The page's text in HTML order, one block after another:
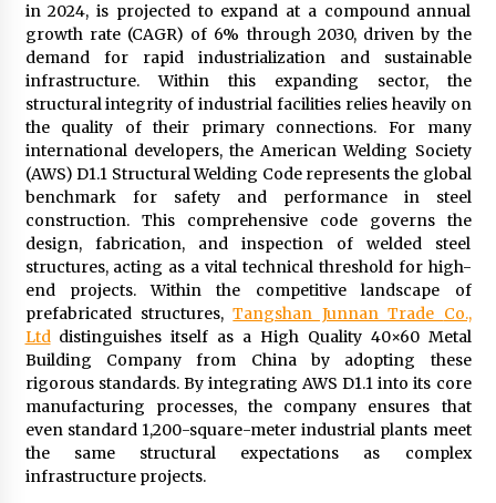
Why Use Reviews in Press Release and Their
Impact?
2 days ago
FAQs: What Defines Top 10 Factories of Plastic
Mold? Precision and Complex Custom Designs
2 days ago
Certified Plastic Bottle Making Machine
Company in China: Selection Guide for TONVA’s
Fully Automated Servo Technologies
2 days ago
Amazon #1 Best Seller From Frat House to
Franchising Reveals the Story Behind Building
Wing Zone from a $500 Startup
2 days ago
Digital Temperature Sensor for Smart Home
Systems: Evergreen Technology-Driven
Manufacturing Support
2 days ago
in 2024, is projected to expand at a compound annual
growth rate (CAGR) of 6% through 2030, driven by the
demand for rapid industrialization and sustainable
infrastructure. Within this expanding sector, the
structural integrity of industrial facilities relies heavily on
the quality of their primary connections. For many
international developers, the American Welding Society
(AWS) D1.1 Structural Welding Code represents the global
benchmark for safety and performance in steel
construction. This comprehensive code governs the
design, fabrication, and inspection of welded steel
structures, acting as a vital technical threshold for high-
end projects. Within the competitive landscape of
prefabricated structures,Tangshan Junnan Trade Co.,
Ltddistinguishes itself as a High Quality 40×60 Metal
Building Company from China by adopting these
rigorous standards. By integrating AWS D1.1 into its core
manufacturing processes, the company ensures that
even standard 1,200-square-meter industrial plants meet
the same structural expectations as complex
infrastructure projects.